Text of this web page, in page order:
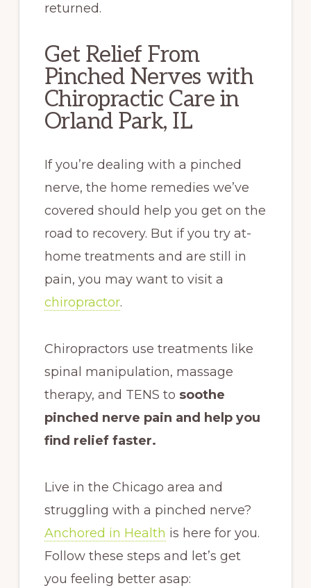
returned.
Get Relief From
Pinched Nerves with
Chiropractic Care in
Orland Park, IL
If you’re dealing with a pinched
nerve, the home remedies we’ve
covered should help you get on the
road to recovery. But if you try at-
home treatments and are still in
pain, you may want to visit a
chiropractor.
Chiropractors use treatments like
spinal manipulation, massage
therapy, and TENS to soothe
pinched nerve pain and help you
find relief faster.
Live in the Chicago area and
struggling with a pinched nerve?
Anchored in Health is here for you.
Follow these steps and let’s get
you feeling better asap: